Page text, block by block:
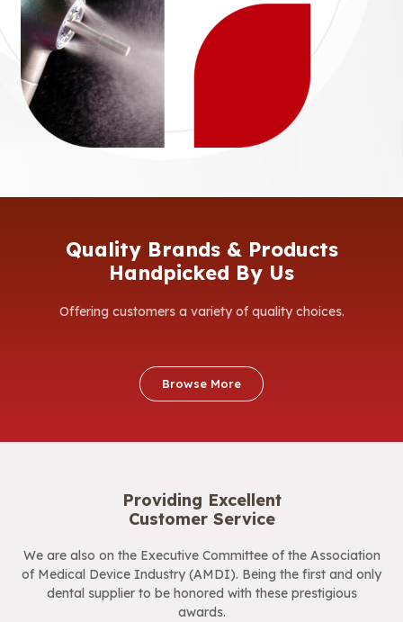
Quality Brands & Products
Handpicked By Us
Offering customers a variety of quality choices.
Browse More
Providing Excellent
Customer Service
We are also on the Executive Committee of the Association
of Medical Device Industry (AMDI). Being the first and only
dental supplier to be honored with these prestigious
awards.